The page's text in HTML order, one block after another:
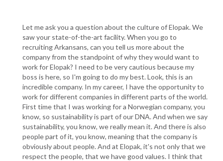
Let me ask you a question about the culture of Elopak. We
saw your state-of-the-art facility. When you go to
recruiting Arkansans, can you tell us more about the
company from the standpoint of why they would want to
work for Elopak? I need to be very cautious because my
boss is here, so I'm going to do my best. Look, this is an
incredible company. In my career, I have the opportunity to
work for different companies in different parts of the world.
First time that I was working for a Norwegian company, you
know, so sustainability is part of our DNA. And when we say
sustainability, you know, we really mean it. And there is also
people part of it, you know, meaning that the company is
obviously about people. And at Elopak, it's not only that we
respect the people, that we have good values. I think that